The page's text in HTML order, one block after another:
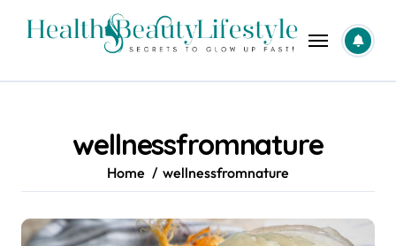
wellnessfromnature
Home wellnessfromnature